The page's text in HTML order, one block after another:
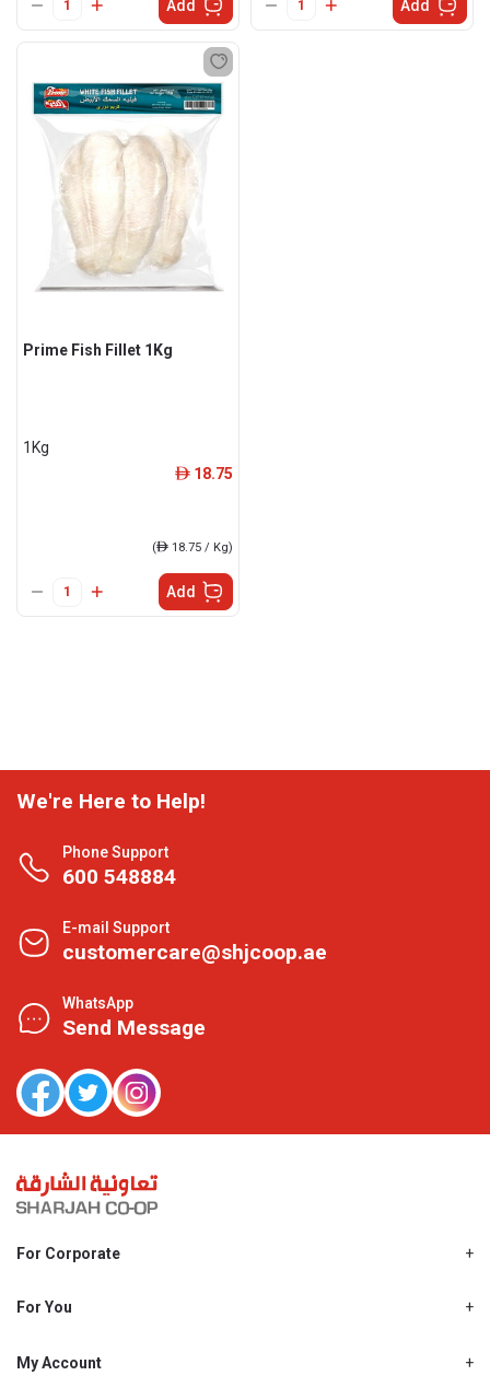
Add Add
Prime Fish Fillet 1Kg
1Kg
ê 18.75
(ê 18.75 / Kg)
Add
We're Here to Help!
Phone Support
600 548884
E-mail Support
customercare@shjcoop.ae
WhatsApp
Send Message
For Corporate
Shjcoop.ae
Work With Us
For You
Promotions
My Account